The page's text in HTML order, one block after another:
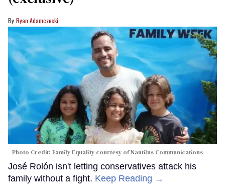
Ryan Adamczeski
Photo Credit: Family Equality courtesy of Nautilus Communications
José Rolón isn't letting conservatives attack his
family without a fight. Keep Reading →